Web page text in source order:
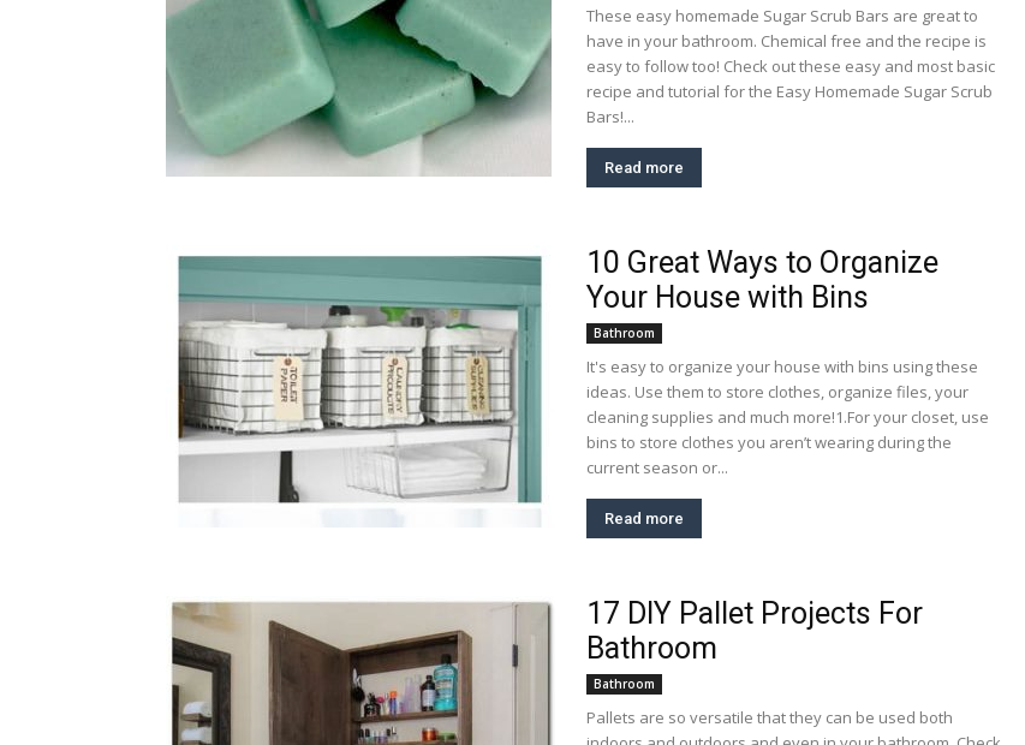
These easy homemade Sugar Scrub Bars are great to
have in your bathroom. Chemical free and the recipe is
easy to follow too! Check out these easy and most basic
recipe and tutorial for the Easy Homemade Sugar Scrub
Bars!...
Read more
10 Great Ways to Organize
Your House with Bins
Bathroom
It's easy to organize your house with bins using these
ideas. Use them to store clothes, organize files, your
cleaning supplies and much more!1.For your closet, use
bins to store clothes you aren’t wearing during the
current season or...
Read more
17 DIY Pallet Projects For
Bathroom
Bathroom
Pallets are so versatile that they can be used both